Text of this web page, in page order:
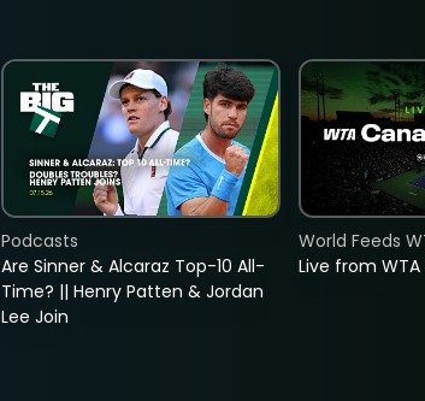
Are Sinner & Alcaraz Top-10 All-
Time? || Henry Patten & Jordan
Lee Join
Podcasts
Live from
World Feeds